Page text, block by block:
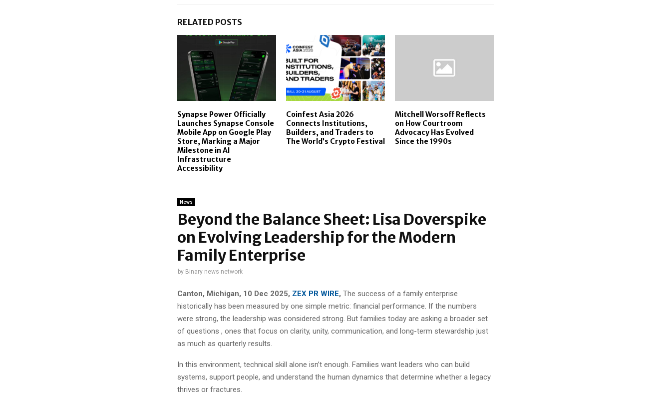
RELATED POSTS
Synapse Power Officially
Launches Synapse Console
Mobile App on Google Play
Store, Marking a Major
Milestone in AI
Infrastructure
Accessibility
Coinfest Asia 2026
Connects Institutions,
Builders, and Traders to
The World’s Crypto Festival
Mitchell Worsoff Reflects
on How Courtroom
Advocacy Has Evolved
Since the 1990s
News
Beyond the Balance Sheet: Lisa Doverspike
on Evolving Leadership for the Modern
Family Enterprise
by Binary news network
Canton, Michigan, 10 Dec 2025, ZEX PR WIRE, The success of a family enterprise
historically has been measured by one simple metric: financial performance. If the numbers
were strong, the leadership was considered strong. But families today are asking a broader set
of questions , ones that focus on clarity, unity, communication, and long-term stewardship just
as much as quarterly results.
In this environment, technical skill alone isn’t enough. Families want leaders who can build
systems, support people, and understand the human dynamics that determine whether a legacy
thrives or fractures.